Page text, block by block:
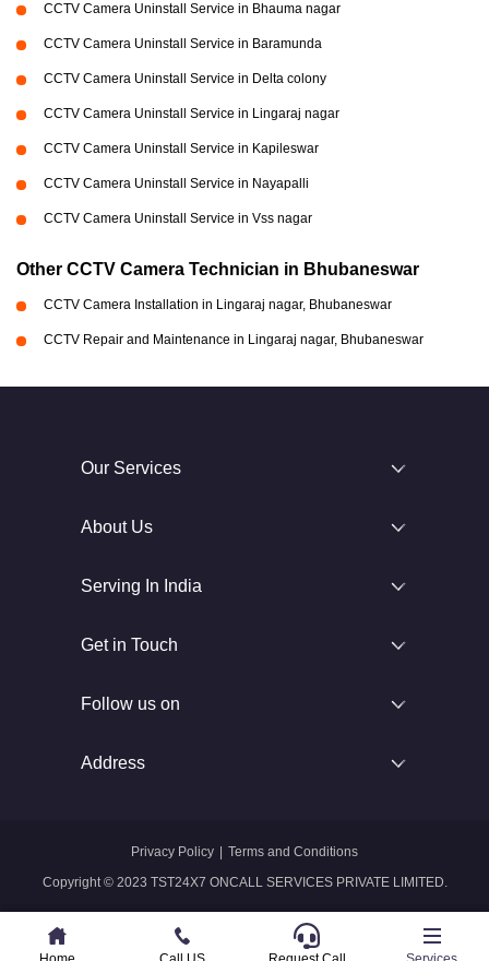
CCTV Camera Uninstall Service in Bhauma nagar
CCTV Camera Uninstall Service in Baramunda
CCTV Camera Uninstall Service in Delta colony
CCTV Camera Uninstall Service in Lingaraj nagar
CCTV Camera Uninstall Service in Kapileswar
CCTV Camera Uninstall Service in Nayapalli
CCTV Camera Uninstall Service in Vss nagar
Other CCTV Camera Technician in Bhubaneswar
CCTV Camera Installation in Lingaraj nagar, Bhubaneswar
CCTV Repair and Maintenance in Lingaraj nagar, Bhubaneswar
Our Services
About Us
Serving In India
Get in Touch
Follow us on
Address
Copyright © 2023 TST24X7 ONCALL SERVICES PRIVATE LIMITED.
Privacy Policy Terms and Conditions